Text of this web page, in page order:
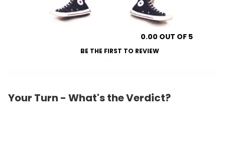
0.00 OUT OF 5
BE THE FIRST TO REVIEW
Your Turn - What's the Verdict?